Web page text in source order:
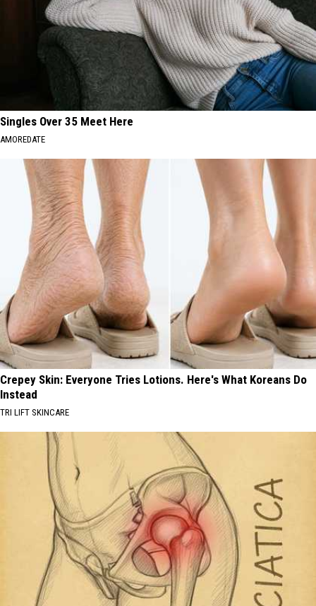
Singles Over 35 Meet Here
AMOREDATE
Crepey Skin: Everyone Tries Lotions. Here's What Koreans Do
Instead
TRI LIFT SKINCARE